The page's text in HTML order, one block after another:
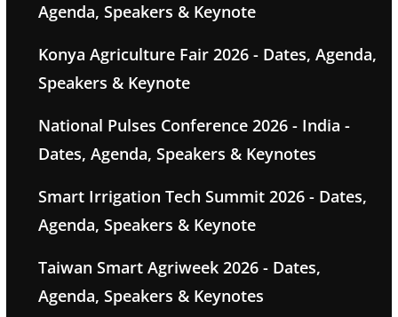
Agenda, Speakers & Keynote
Konya Agriculture Fair 2026 - Dates, Agenda,
Speakers & Keynote
National Pulses Conference 2026 - India -
Dates, Agenda, Speakers & Keynotes
Smart Irrigation Tech Summit 2026 - Dates,
Agenda, Speakers & Keynote
Taiwan Smart Agriweek 2026 - Dates,
Agenda, Speakers & Keynotes